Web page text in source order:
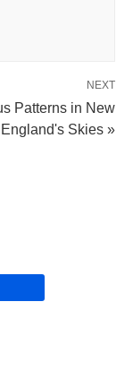
NEXT
Patterns in New
England's Skies »